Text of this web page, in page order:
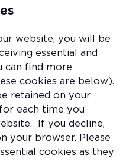
website, you will be
essential and
can find more
cookies are below).
retained on your
each time you
If you decline,
your browser. Please
cookies as they